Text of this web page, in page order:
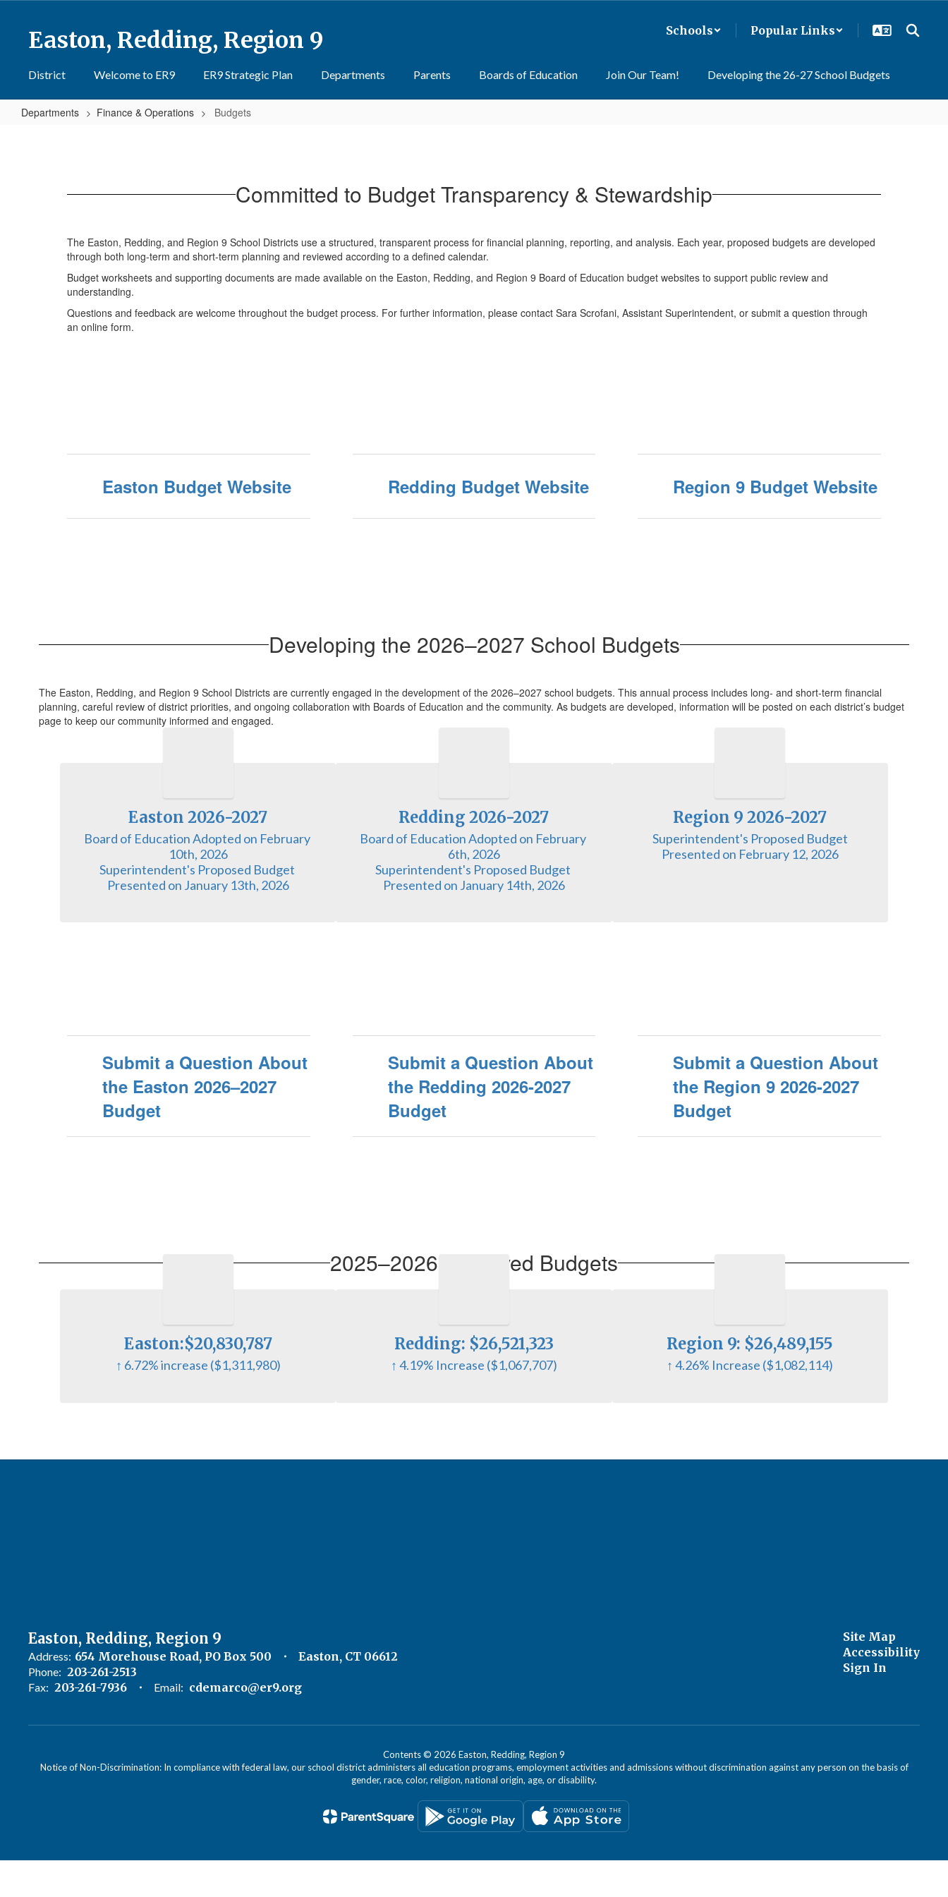
Easton, Redding, Region 9 Schools Popular Links
District Welcome to ER9 ER9 Strategic Plan Departments Parents Boards of Education Join Our Team! Developing the 26-27 School Budgets
Departments Finance & Operations Budgets
Committed to Budget Transparency & Stewardship
The Easton, Redding, and Region 9 School Districts use a structured, transparent process for financial planning, reporting, and analysis. Each year, proposed budgets are developed
through both long-term and short-term planning and reviewed according to a defined calendar.
Budget worksheets and supporting documents are made available on the Easton, Redding, and Region 9 Board of Education budget websites to support public review and
understanding.
Questions and feedback are welcome throughout the budget process. For further information, please contact Sara Scrofani, Assistant Superintendent, or submit a question through
an online form.
Easton Budget Website Redding Budget Website Region 9 Budget Website
Developing the 2026–2027 School Budgets
The Easton, Redding, and Region 9 School Districts are currently engaged in the development of the 2026–2027 school budgets. This annual process includes long- and short-term financial
planning, careful review of district priorities, and ongoing collaboration with Boards of Education and the community. As budgets are developed, information will be posted on each district’s budget
page to keep our community informed and engaged.
Easton 2026-2027
Board of Education Adopted on February
10th, 2026
Superintendent's Proposed Budget
Presented on January 13th, 2026
Redding 2026-2027
Board of Education Adopted on February
6th, 2026
Superintendent's Proposed Budget
Presented on January 14th, 2026
Region 9 2026-2027
Superintendent's Proposed Budget
Presented on February 12, 2026
Submit a Question About
the Easton 2026–2027
Budget
Submit a Question About
the Redding 2026-2027
Budget
Submit a Question About
the Region 9 2026-2027
Budget
2025–2026 Approved Budgets
Easton:$20,830,787
↑ 6.72% increase ($1,311,980)
Redding: $26,521,323
↑ 4.19% Increase ($1,067,707)
Region 9: $26,489,155
↑ 4.26% Increase ($1,082,114)
Easton, Redding, Region 9
Address: 654 Morehouse Road, PO Box 500 Easton, CT 06612
Phone: 203-261-2513
Fax: 203-261-7936 Email: cdemarco@er9.org
Site Map
Accessibility
Sign In
Contents © 2026 Easton, Redding, Region 9
Notice of Non-Discrimination: In compliance with federal law, our school district administers all education programs, employment activities and admissions without discrimination against any person on the basis of
gender, race, color, religion, national origin, age, or disability.